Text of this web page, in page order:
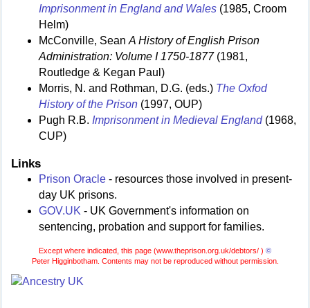
Imprisonment in England and Wales (1985, Croom
Helm)
McConville, Sean A History of English Prison
Administration: Volume I 1750-1877(1981,
Routledge & Kegan Paul)
Morris, N. and Rothman, D.G. (eds.) The Oxfod
History of the Prison (1997, OUP)
Pugh R.B. Imprisonment in Medieval England(1968,
CUP)
Links
Prison Oracle - resources those involved in present-
day UK prisons.
GOV.UK - UK Government's information on
sentencing, probation and support for families.
Except where indicated, this page (www.theprison.org.uk/debtors/ ) ©
Peter Higginbotham. Contents may not be reproduced without permission.